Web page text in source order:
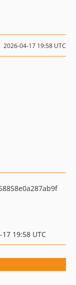
2026-04-17 19:58 UTC
19:58 UTC